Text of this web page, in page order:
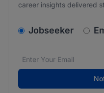
career insights delivered
Jobseeker
Email address*
We care about the